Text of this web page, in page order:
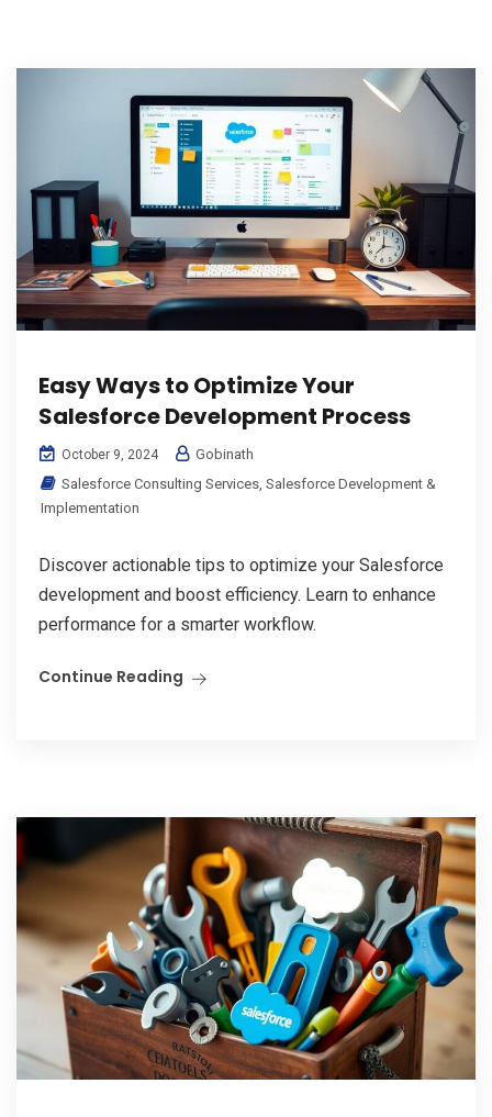
Easy Ways to Optimize Your
Salesforce Development Process
October 9, 2024
Gobinath
Salesforce Consulting Services Salesforce Development &
Implementation
Discover actionable tips to optimize your Salesforce
development and boost efficiency. Learn to enhance
performance for a smarter workflow.
Continue Reading